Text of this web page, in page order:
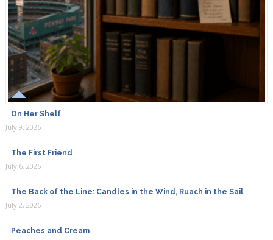
On Her Shelf
July 9, 2026
The First Friend
July 6, 2026
The Back of the Line: Candles in the Wind, Ruach in the Sail
July 2, 2026
Peaches and Cream